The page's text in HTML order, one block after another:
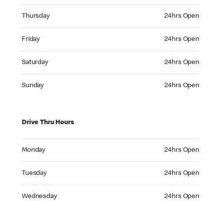
Thursday 24hrs Open
Friday 24hrs Open
Saturday 24hrs Open
Sunday 24hrs Open
Drive Thru Hours
Monday 24hrs Open
Tuesday 24hrs Open
Wednesday 24hrs Open